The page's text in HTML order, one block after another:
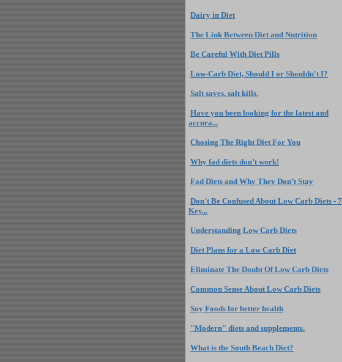
Dairy in Diet
The Link Between Diet and Nutrition
Be Careful With Diet Pills
Low-Carb Diet, Should I or Shouldn't I?
Salt saves, salt kills.
Have you been looking for the latest and
accura...
Chosing The Right Diet For You
Why fad diets don’t work!
Fad Diets and Why They Don’t Stay
Don't Be Confused About Low Carb Diets - 7
Key...
Understanding Low Carb Diets
Diet Plans for a Low Carb Diet
Eliminate The Doubt Of Low Carb Diets
Common Sense About Low Carb Diets
Soy Foods for better health
"Modern" diets and supplements.
What is the South Beach Diet?